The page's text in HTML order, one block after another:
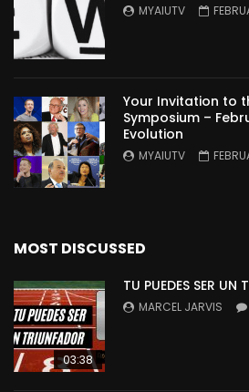
MYAIUTV
Your Invitation to
Symposium –
Evolution
MYAIUTV
MOST DISCUSSED
03:38
TU PUEDES SER UN
MARCEL JARVIS